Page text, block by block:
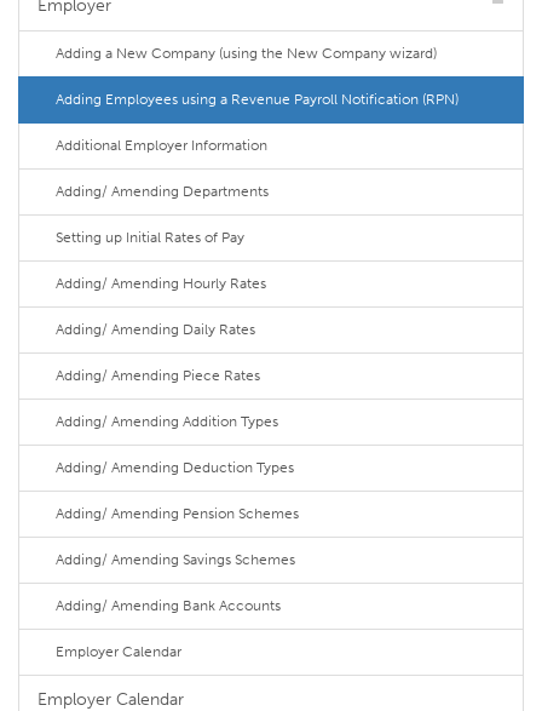
Employer
Adding a New Company (using the New Company wizard)
Adding Employees using a Revenue Payroll Notification (RPN)
Additional Employer Information
Adding/ Amending Departments
Setting up Initial Rates of Pay
Adding/ Amending Hourly Rates
Adding/ Amending Daily Rates
Adding/ Amending Piece Rates
Adding/ Amending Addition Types
Adding/ Amending Deduction Types
Adding/ Amending Pension Schemes
Adding/ Amending Savings Schemes
Adding/ Amending Bank Accounts
Employer Calendar
Employer Calendar